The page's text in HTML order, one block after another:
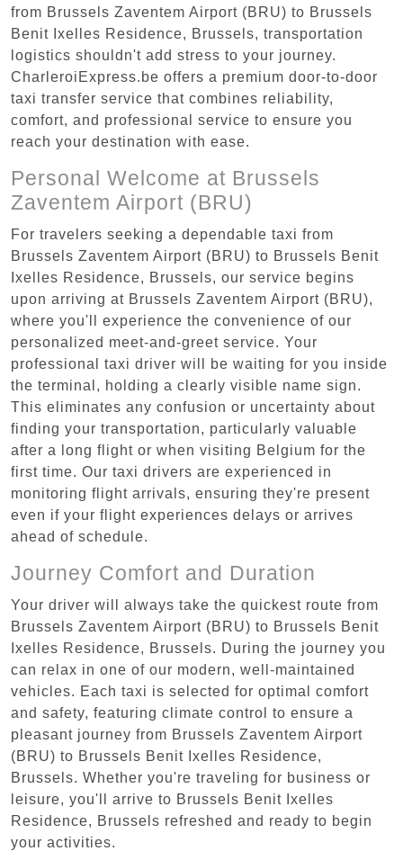
from Brussels Zaventem Airport (BRU) to Brussels
Benit Ixelles Residence, Brussels, transportation
logistics shouldn't add stress to your journey.
CharleroiExpress.be offers a premium door-to-door
taxi transfer service that combines reliability,
comfort, and professional service to ensure you
reach your destination with ease.
Personal Welcome at Brussels
Zaventem Airport (BRU)
For travelers seeking a dependable taxi from
Brussels Zaventem Airport (BRU) to Brussels Benit
Ixelles Residence, Brussels, our service begins
upon arriving at Brussels Zaventem Airport (BRU),
where you'll experience the convenience of our
personalized meet-and-greet service. Your
professional taxi driver will be waiting for you inside
the terminal, holding a clearly visible name sign.
This eliminates any confusion or uncertainty about
finding your transportation, particularly valuable
after a long flight or when visiting Belgium for the
first time. Our taxi drivers are experienced in
monitoring flight arrivals, ensuring they're present
even if your flight experiences delays or arrives
ahead of schedule.
Journey Comfort and Duration
Your driver will always take the quickest route from
Brussels Zaventem Airport (BRU) to Brussels Benit
Ixelles Residence, Brussels. During the journey you
can relax in one of our modern, well-maintained
vehicles. Each taxi is selected for optimal comfort
and safety, featuring climate control to ensure a
pleasant journey from Brussels Zaventem Airport
(BRU) to Brussels Benit Ixelles Residence,
Brussels. Whether you're traveling for business or
leisure, you'll arrive to Brussels Benit Ixelles
Residence, Brussels refreshed and ready to begin
your activities.